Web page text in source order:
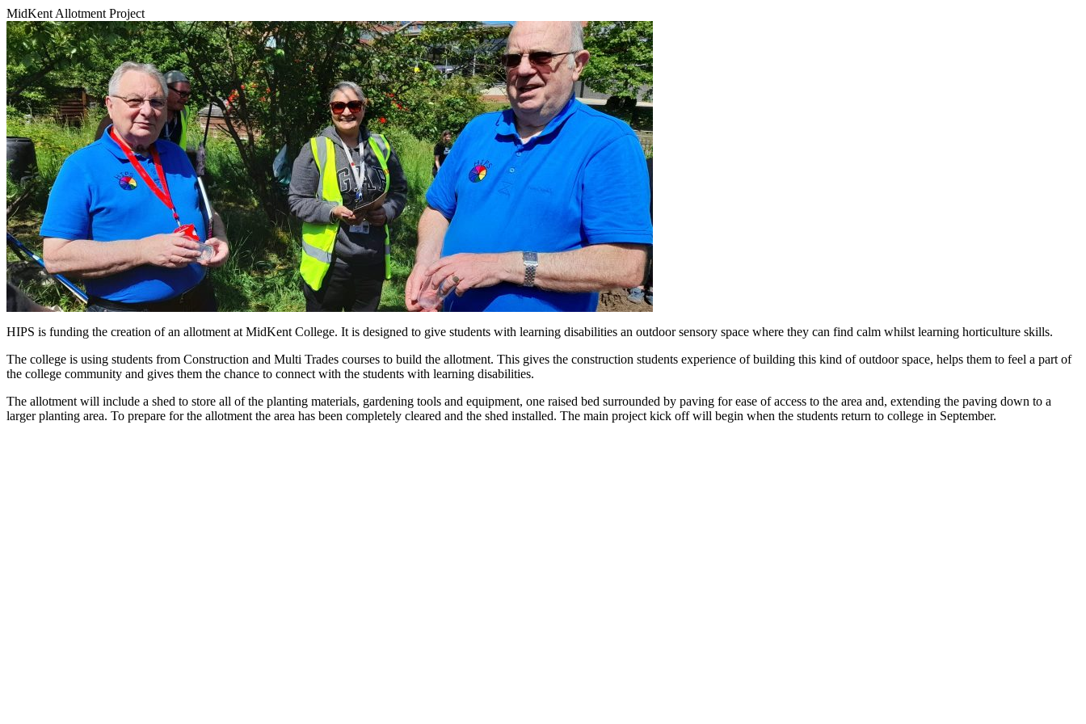
MidKent Allotment Project
HIPS is funding the creation of an allotment at MidKent College. It is designed to give students with learning disabilities an outdoor sensory space where they can find calm whilst learning horticulture skills.
The college is using students from Construction and Multi Trades courses to build the allotment. This gives the construction students experience of building this kind of outdoor space, helps them to feel a part of
the college community and gives them the chance to connect with the students with learning disabilities.
The allotment will include a shed to store all of the planting materials, gardening tools and equipment, one raised bed surrounded by paving for ease of access to the area and, extending the paving down to a
larger planting area. To prepare for the allotment the area has been completely cleared and the shed installed. The main project kick off will begin when the students return to college in September.